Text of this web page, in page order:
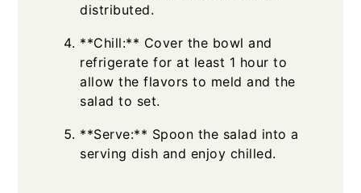
distributed.
**Chill:** Cover the bowl and
refrigerate for at least 1 hour to
allow the flavors to meld and the
salad to set.
**Serve:** Spoon the salad into a
serving dish and enjoy chilled.